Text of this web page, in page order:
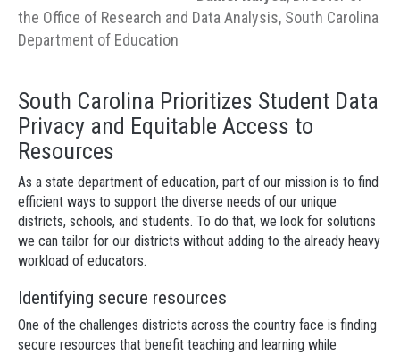
the Office of Research and Data Analysis, South Carolina
Department of Education
South Carolina Prioritizes Student Data
Privacy and Equitable Access to
Resources
As a state department of education, part of our mission is to find
efficient ways to support the diverse needs of our unique
districts, schools, and students. To do that, we look for solutions
we can tailor for our districts without adding to the already heavy
workload of educators.
Identifying secure resources
One of the challenges districts across the country face is finding
secure resources that benefit teaching and learning while